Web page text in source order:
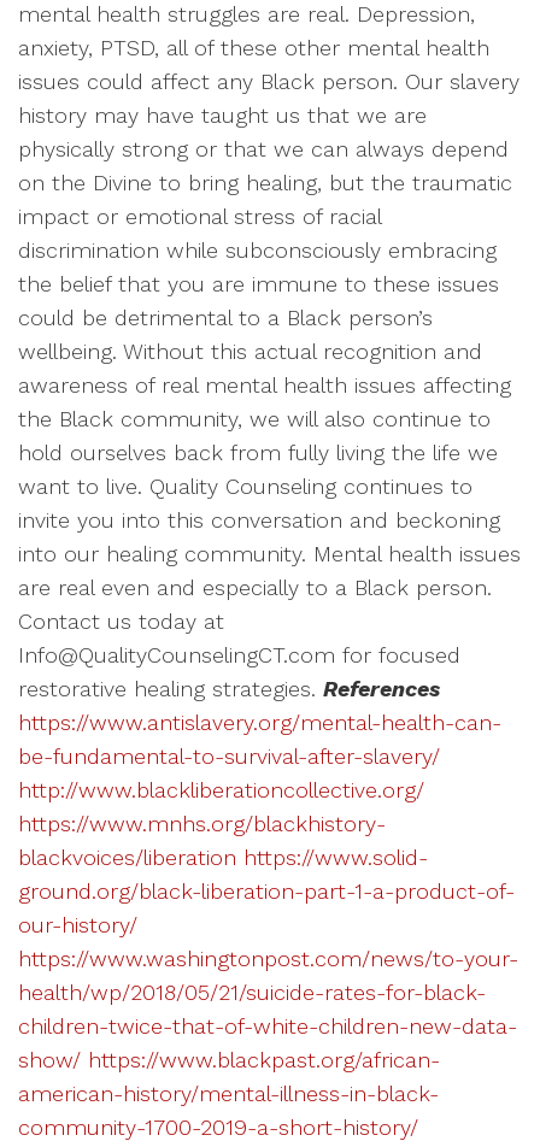
mental health struggles are real. Depression,
anxiety, PTSD, all of these other mental health
issues could affect any Black person. Our slavery
history may have taught us that we are
physically strong or that we can always depend
on the Divine to bring healing, but the traumatic
impact or emotional stress of racial
discrimination while subconsciously embracing
the belief that you are immune to these issues
could be detrimental to a Black person’s
wellbeing. Without this actual recognition and
awareness of real mental health issues affecting
the Black community, we will also continue to
hold ourselves back from fully living the life we
want to live. Quality Counseling continues to
invite you into this conversation and beckoning
into our healing community. Mental health issues
are real even and especially to a Black person.
Contact us today at
Info@QualityCounselingCT.com for focused
restorative healing strategies. References
https://www.antislavery.org/mental-health-can-
be-fundamental-to-survival-after-slavery/
http://www.blackliberationcollective.org/
https://www.mnhs.org/blackhistory-
blackvoices/liberation https://www.solid-
ground.org/black-liberation-part-1-a-product-of-
our-history/
https://www.washingtonpost.com/news/to-your-
health/wp/2018/05/21/suicide-rates-for-black-
children-twice-that-of-white-children-new-data-
show/ https://www.blackpast.org/african-
american-history/mental-illness-in-black-
community-1700-2019-a-short-history/